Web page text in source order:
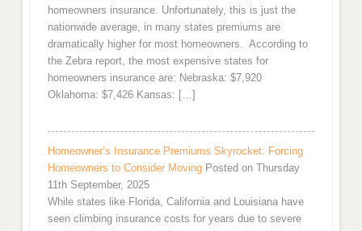
homeowners insurance. Unfortunately, this is just the
nationwide average, in many states premiums are
dramatically higher for most homeowners. According to
the Zebra report, the most expensive states for
homeowners insurance are: Nebraska: $7,920
Oklahoma: $7,426 Kansas: […]
Homeowner’s Insurance Premiums Skyrocket: Forcing
Homeowners to Consider Moving Posted on Thursday
11th September, 2025
While states like Florida, California and Louisiana have
seen climbing insurance costs for years due to severe